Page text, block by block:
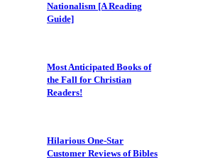
Nationalism [A Reading
Guide]
Most Anticipated Books of
the Fall for Christian
Readers!
Hilarious One-Star
Customer Reviews of Bibles